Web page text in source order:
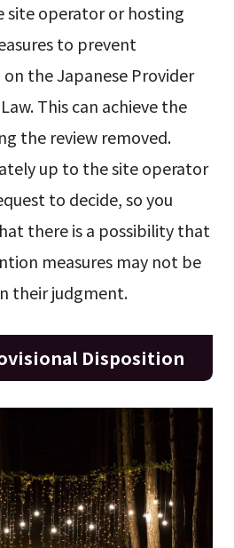
site operator or hosting
to prevent
the Japanese Provider
This can achieve the
the review removed.
up to the site operator
to decide, so you
there is a possibility that
measures may not be
their judgment.
Disposition